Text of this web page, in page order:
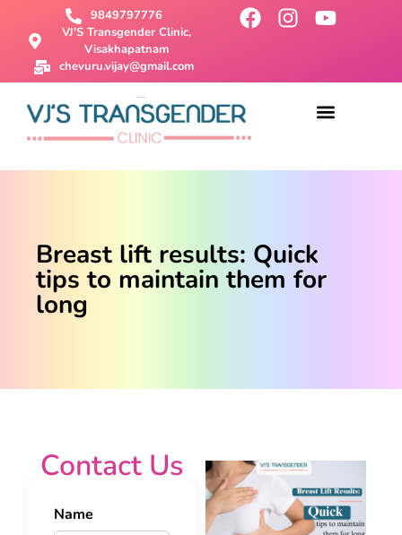
9849797776
VJ'S Transgender Clinic,
Visakhapatnam
chevuru.vijay@gmail.com
Breast lift results: Quick
tips to maintain them for
long
Contact Us
Name